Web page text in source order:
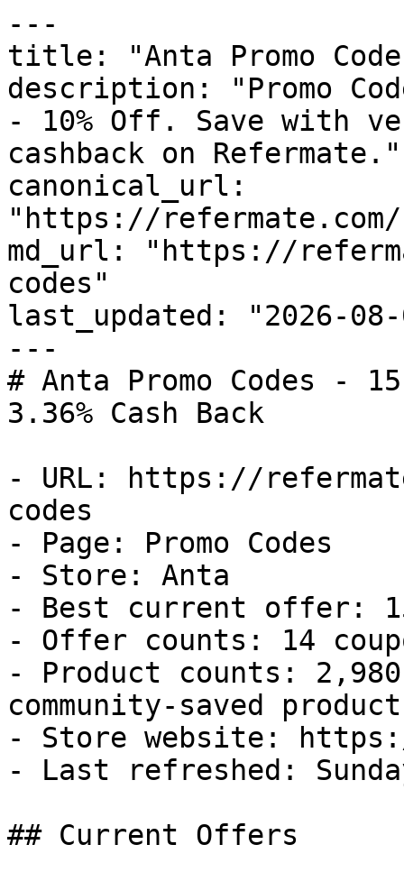
---
title: "Anta Promo
description: "Promo
- 10% Off. Save with
cashback on Refermate."
canonical_url:
"https://refermate.com/
md_url: "https://
codes"
last_updated: "2026-08-
---
# Anta Promo Codes -
3.36% Cash Back
- URL: https://
codes
- Page: Promo Codes
- Store: Anta
- Best current offer:
- Offer counts: 14
- Product counts:
community-saved
- Store website:
- Last refreshed:
## Current Offers